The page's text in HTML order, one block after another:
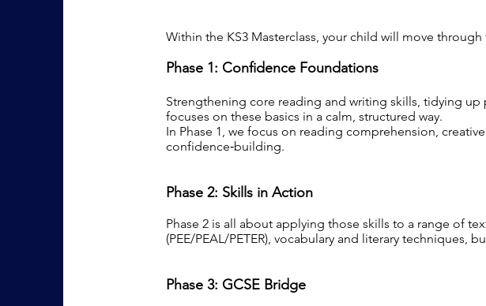
​Within the KS3 Masterclass, your child will move
Phase 1: Confidence Foundations
Strengthening core reading and writing skills, tidying
focuses on these basics in a calm, structured way.
In Phase 1, we focus on reading comprehension,
confidence‑building.
Phase 2: Skills in Action
Phase 2 is all about applying those skills to a range of
(PEE/PEAL/PETER), vocabulary and literary
Phase 3: GCSE Bridge